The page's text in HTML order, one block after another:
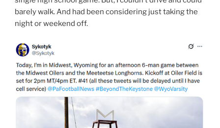
barely walk. And had been considering just taking the
night or weekend off.